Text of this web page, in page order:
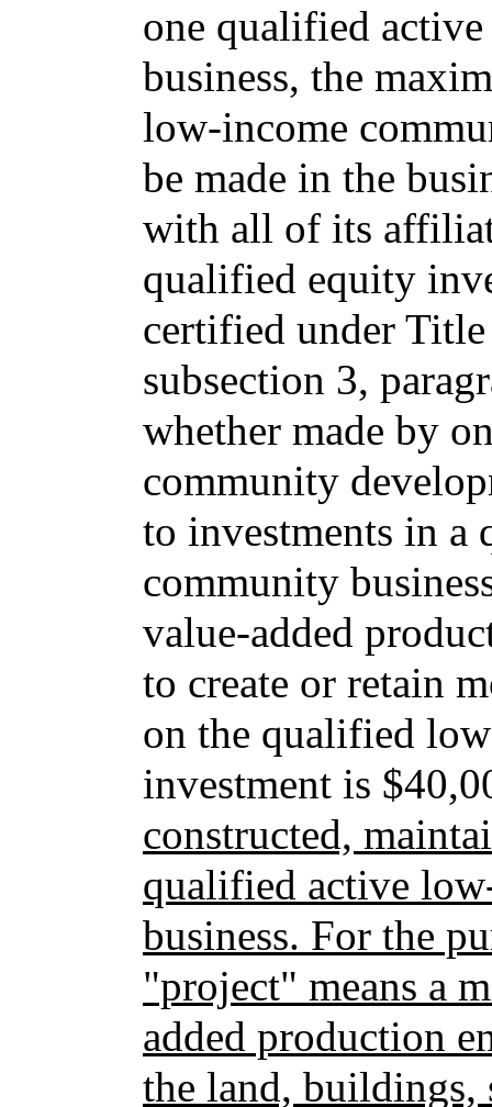
one qualified
business, the
low-income
be made in the
with all of its
qualified equity
certified under
subsection 3,
whether made by
community
to investments in a
community
value-added
to create or retain
on the qualified
investment is
constructed,
qualified active
business. For the
"project" means a
added production
the land, buildings,